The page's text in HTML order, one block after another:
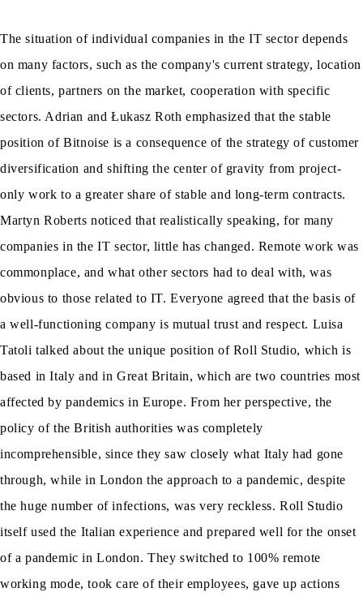
The situation of individual companies in the IT sector depends
on many factors, such as the company's current strategy, location
of clients, partners on the market, cooperation with specific
sectors. Adrian and Łukasz Roth emphasized that the stable
position of Bitnoise is a consequence of the strategy of customer
diversification and shifting the center of gravity from project-
only work to a greater share of stable and long-term contracts.
Martyn Roberts noticed that realistically speaking, for many
companies in the IT sector, little has changed. Remote work was
commonplace, and what other sectors had to deal with, was
obvious to those related to IT. Everyone agreed that the basis of
a well-functioning company is mutual trust and respect. Luisa
Tatoli talked about the unique position of Roll Studio, which is
based in Italy and in Great Britain, which are two countries most
affected by pandemics in Europe. From her perspective, the
policy of the British authorities was completely
incomprehensible, since they saw closely what Italy had gone
through, while in London the approach to a pandemic, despite
the huge number of infections, was very reckless. Roll Studio
itself used the Italian experience and prepared well for the onset
of a pandemic in London. They switched to 100% remote
working mode, took care of their employees, gave up actions